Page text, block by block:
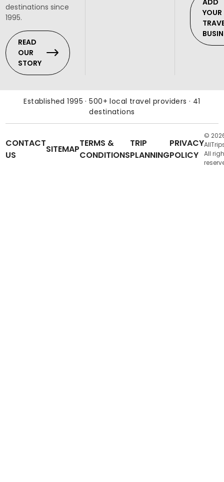
destinations since
1995.
READ
OUR
STORY
ADD
YOUR
Established 1995 · 500+ local travel providers · 41
destinations
CONTACT
US
SITEMAP
TERMS &
CONDITIONS
TRIP
PLANNING
PRIVACY
POLICY
©
All